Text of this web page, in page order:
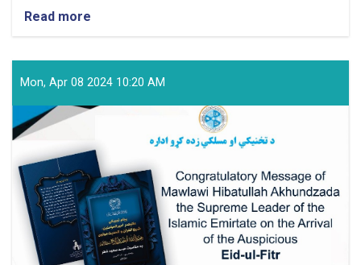
Read more
Technical
Vocational
Education
Training
Held
a
Graduation
Ceremony
Mon, Apr 08 2024 10:20 AM